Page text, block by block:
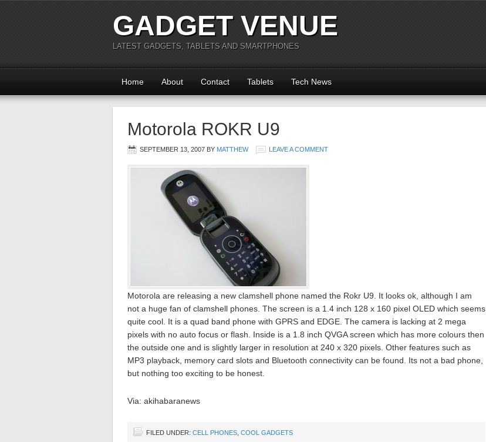
GADGET VENUE
LATEST GADGETS, TABLETS AND SMARTPHONES
Home About Contact Tablets Tech News
Motorola ROKR U9
SEPTEMBER 13, 2007 BY MATTHEW LEAVE A COMMENT
Motorola are releasing a new clamshell phone named the Rokr U9. It looks ok, although I am
not a huge fan of clamshell phones. The screen is a 1.4 inch 128 x 160 pixel OLED which seems
quite cool. It is a quad band phone with GPRS and EDGE. The camera is lacking at 2 mega
pixels with no auto focus or flash. Inside is a 1.8 inch QVGA screen which has more colours then
the outside one and is slightly larger in resolution at 240 x 320 pixels. Other features such as
MP3 playback, memory card slots and Bluetooth connectivity can be found. Its not a bad phone,
but nothing too exciting to be honest.
Via: akihabaranews
FILED UNDER: CELL PHONES COOL GADGETS